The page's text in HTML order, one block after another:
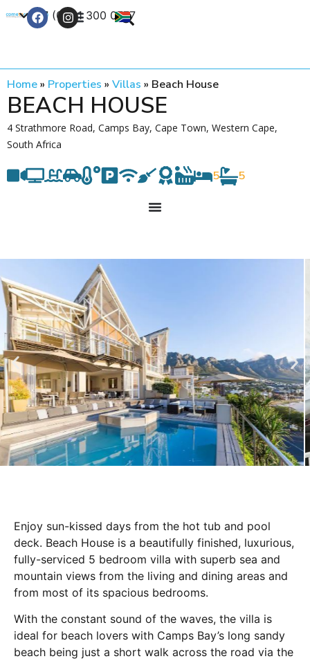
+27 (0) 21 300 0777
Home» Properties » Villas » Beach House
BEACH HOUSE
4 Strathmore Road, Camps Bay, Cape Town, Western Cape,
South Africa
5 5
Enjoy sun-kissed days from the hot tub and pool
deck. Beach House is a beautifully finished, luxurious,
fully-serviced 5 bedroom villa with superb sea and
mountain views from the living and dining areas and
from most of its spacious bedrooms.
With the constant sound of the waves, the villa is
ideal for beach lovers with Camps Bay’s long sandy
beach being just a short walk across the road via the